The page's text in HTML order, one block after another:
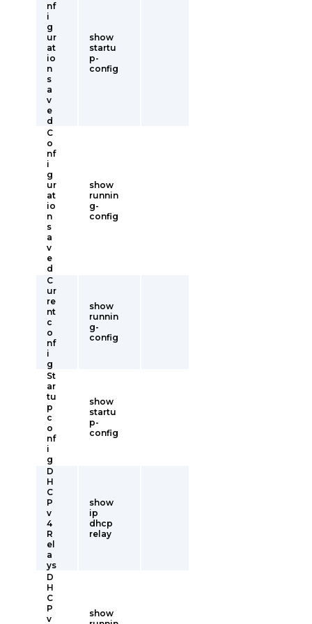
nf
i
g
ur
at
io
n
s
a
v
e
d
show
startu
p-
config
C
o
nf
i
g
ur
at
io
n
s
a
v
e
d
show
runnin
g-
config
C
ur
re
nt
c
o
nf
i
g
show
runnin
g-
config
St
ar
tu
p
c
o
nf
i
g
show
startu
p-
config
D
H
C
P
v
4
R
el
a
ys
show
ip
dhcp
relay
D
H
C
P
v
show